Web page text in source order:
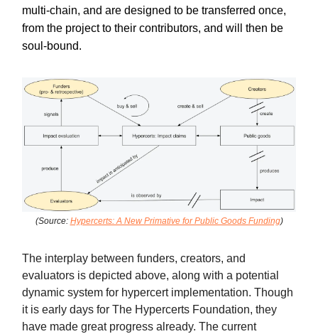
multi-chain, and are designed to be transferred once,
from the project to their contributors, and will then be
soul-bound.
(Source: Hypercerts: A New Primative for Public Goods Funding)
The interplay between funders, creators, and
evaluators is depicted above, along with a potential
dynamic system for hypercert implementation. Though
it is early days for The Hypercerts Foundation, they
have made great progress already. The current